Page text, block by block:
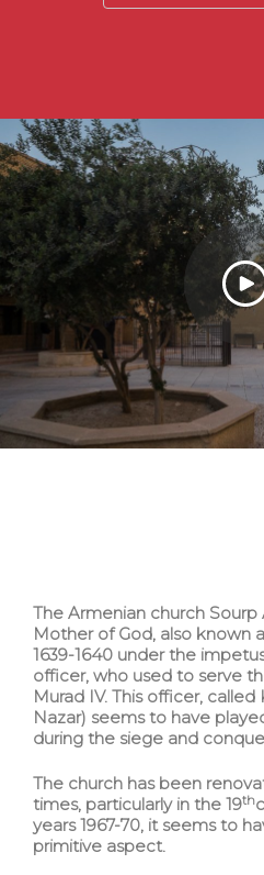
The Armenian church
Mother of God, also known
1639-1640 under the
officer, who used to serve
Murad IV. This officer,
Nazar) seems to have
during the siege and
The church has been
times, particularly in the 19th
years 1967-70, it seems to
primitive aspect.